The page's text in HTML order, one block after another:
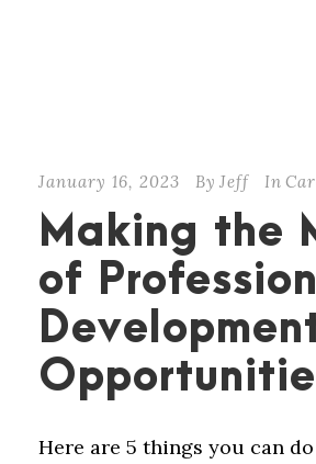
January 16, 2023 By Jeff In
Making the
of
Here are 5 things you can